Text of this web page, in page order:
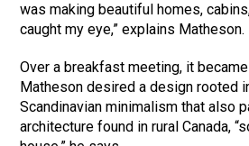
was making beautiful homes,
caught my eye,” explains Matheson.
Over a breakfast meeting, it
Matheson desired a design rooted
Scandinavian minimalism that also
architecture found in rural Canada,